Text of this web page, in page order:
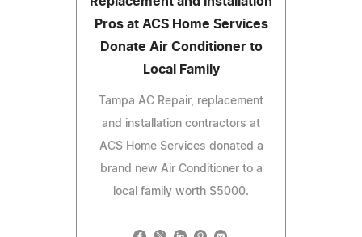
Pros at ACS Home Services
Donate Air Conditioner to
Local Family
Tampa AC Repair, replacement
and installation contractors at
ACS Home Services donated a
brand new Air Conditioner to a
local family worth $5000.